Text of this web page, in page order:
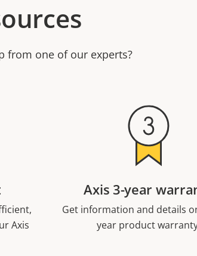
from one of our experts?
Axis
Axis 3-year
Get information and details
year product